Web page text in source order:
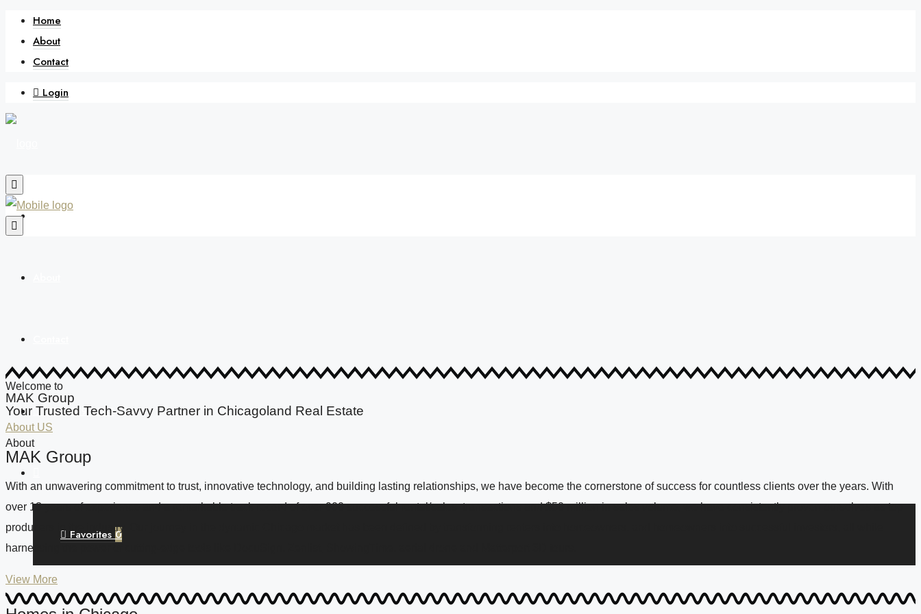
Home
About
Contact
Login
(773) 679-2383
Favorites 0
Welcome to
MAK Group
Your Trusted Tech-Savvy Partner in Chicagoland Real Estate
About US
About
MAK Group
With an unwavering commitment to trust, innovative technology, and building lasting relationships, we have become the cornerstone of success for countless clients over the years. With
over 13 years of experience and a remarkable track record of over 900 successful rental/sales transactions and $50 million in sales volume, we have consistently proven ourselves as top
producers in the industry. Our journey in the dynamic Chicago market has been defined by transforming renters into homeowners, and homeowners into successful investors, all while
harnessing the power of cutting-edge tools like DocuSign, Zenlist, ShowingTime, aerial drone and Matterport 3D tours.
View More